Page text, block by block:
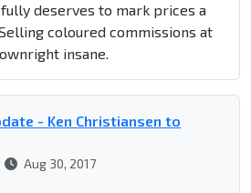
deserves to mark prices a
coloured commissions at
insane.
- Ken Christiansen to
Aug 30, 2017